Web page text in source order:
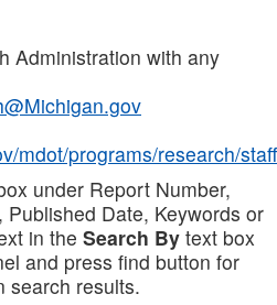
Administration with any
mdot/programs/research/staff
under Report Number,
Date, Keywords or
in the Search By text box
and press find button for
search results.